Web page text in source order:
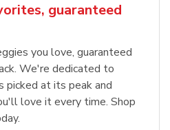
guaranteed
you love, guaranteed
We're dedicated to
picked at its peak and
love it every time. Shop